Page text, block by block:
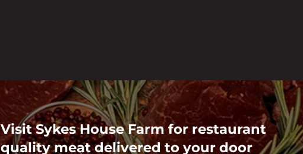
Visit Sykes House Farm for restaurant
quality meat delivered to your door